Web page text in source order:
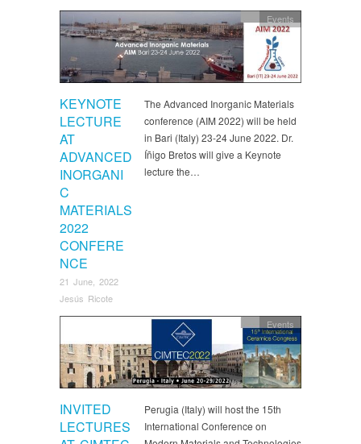
KEYNOTE
LECTURE
AT
ADVANCED
INORGANI
C
MATERIALS
2022
CONFERE
NCE
21 June, 2022
Jesús Ricote
Events
The Advanced Inorganic Materials
conference (AIM 2022) will be held
in Bari (Italy) 23-24 June 2022. Dr.
Íñigo Bretos will give a Keynote
lecture the…
INVITED
LECTURES
Events
Perugia (Italy) will host the 15th
International Conference on